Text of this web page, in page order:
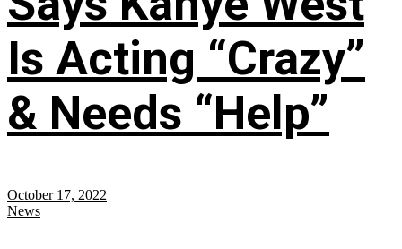
Is Acting “Crazy”
& Needs “Help”
October 17, 2022
News